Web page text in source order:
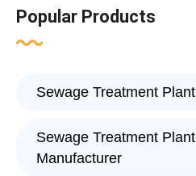
Popular Products
Sewage Treatment Plant
Sewage Treatment Plant
Manufacturer